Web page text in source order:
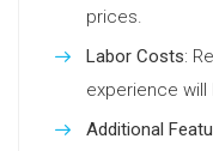
prices.
Labor Costs:
experience
Additional